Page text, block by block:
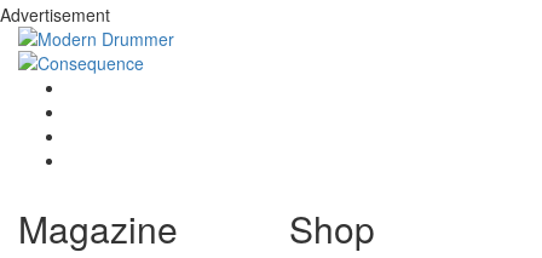
Advertisement
Magazine Shop